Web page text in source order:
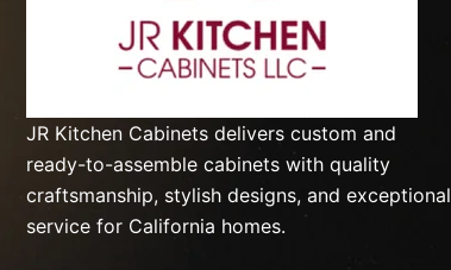
JR Kitchen Cabinets delivers custom and
ready-to-assemble cabinets with quality
craftsmanship, stylish designs, and exceptional
service for California homes.